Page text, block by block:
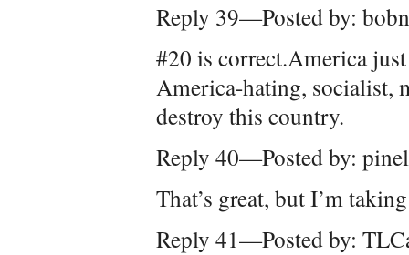
Reply 39—Posted by:
#20 is correct.America
America-hating, socialist,
destroy this country.
Reply 40—Posted by:
That’s great, but I’m
Reply 41—Posted by: